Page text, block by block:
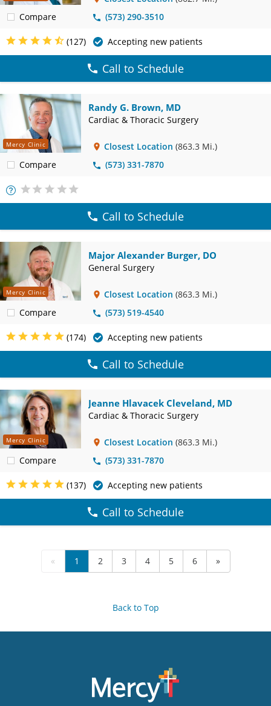
Compare
(573) 290-3510
(127) Accepting new patients
Call to Schedule
Mercy Clinic
Compare
Randy G. Brown, MD
Cardiac & Thoracic Surgery
Closest Location (863.3 Mi.)
(573) 331-7870
More
Info
Call to Schedule
Mercy Clinic
Compare
Major Alexander Burger, DO
General Surgery
Closest Location (863.3 Mi.)
(573) 519-4540
(174) Accepting new patients
Call to Schedule
Mercy Clinic
Compare
Jeanne Hlavacek Cleveland, MD
Cardiac & Thoracic Surgery
Closest Location (863.3 Mi.)
(573) 331-7870
(137) Accepting new patients
Call to Schedule
« 1 2 3 4 5 6 »
Back to Top